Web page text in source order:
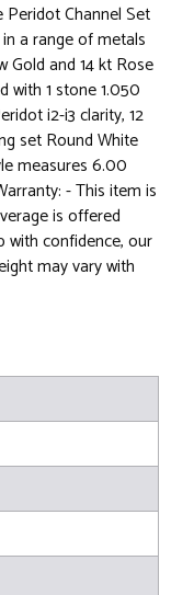
Peridot Channel Set
a range of metals
Gold and 14 kt Rose
with 1 stone 1.050
i2-i3 clarity, 12
set Round White
measures 6.00
- This item is
is offered
with confidence, our
may vary with